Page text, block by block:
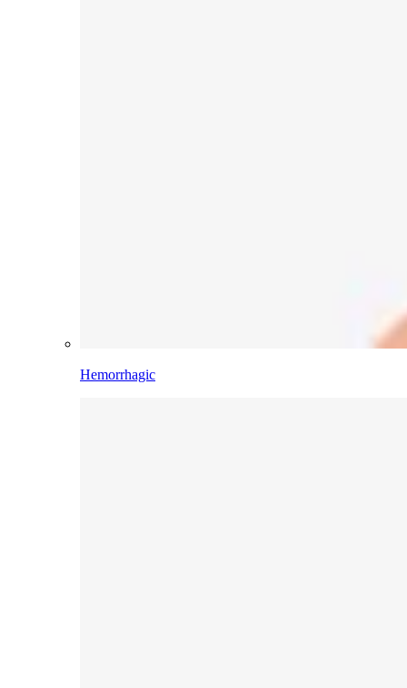
Hemorrhagic